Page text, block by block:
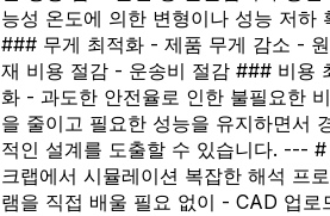
능성 온도에 의한 변형이나 성능 저하
### 무게 최적화 - 제품 무게 감소 -
재 비용 절감 - 운송비 절감 ### 비용
화 - 과도한 안전율로 인한 불필요한
을 줄이고 필요한 성능을 유지하면서
적인 설계를 도출할 수 있습니다. ---
크랩에서 시뮬레이션 복잡한 해석 프
램을 직접 배울 필요 없이 - CAD 업로